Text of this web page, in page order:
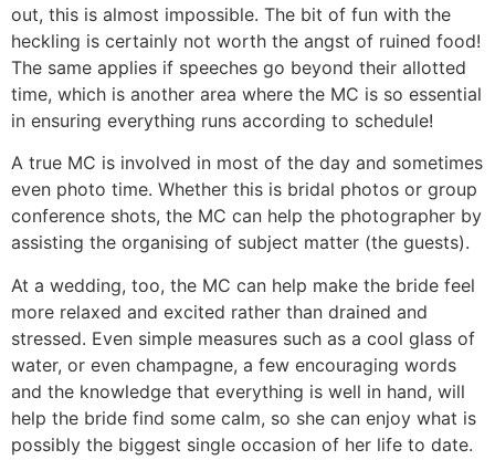
out, this is almost impossible. The bit of fun with the
heckling is certainly not worth the angst of ruined food!
The same applies if speeches go beyond their allotted
time, which is another area where the MC is so essential
in ensuring everything runs according to schedule!
A true MC is involved in most of the day and sometimes
even photo time. Whether this is bridal photos or group
conference shots, the MC can help the photographer by
assisting the organising of subject matter (the guests).
At a wedding, too, the MC can help make the bride feel
more relaxed and excited rather than drained and
stressed. Even simple measures such as a cool glass of
water, or even champagne, a few encouraging words
and the knowledge that everything is well in hand, will
help the bride find some calm, so she can enjoy what is
possibly the biggest single occasion of her life to date.